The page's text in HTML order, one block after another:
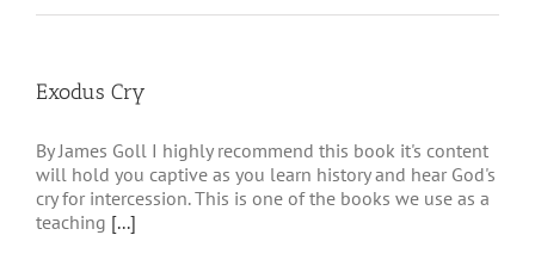
Exodus Cry
By James Goll I highly recommend this book it's content
will hold you captive as you learn history and hear God's
cry for intercession. This is one of the books we use as a
teaching [...]